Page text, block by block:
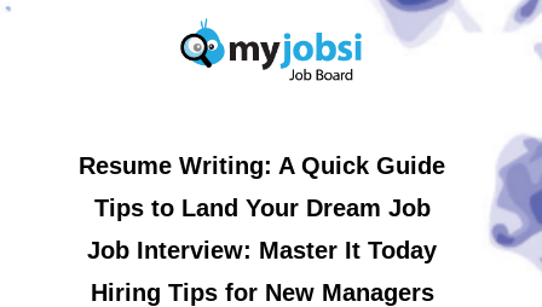
Resume Writing: A Quick Guide
Tips to Land Your Dream Job
Job Interview: Master It Today
Hiring Tips for New Managers